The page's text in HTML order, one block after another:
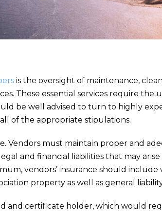
is the oversight of maintenance,
These essential services require the
be well advised to turn to highly
of the appropriate stipulations.
Vendors must maintain proper and
and financial liabilities that may
vendors’ insurance should include
property as well as general
and certificate holder, which would